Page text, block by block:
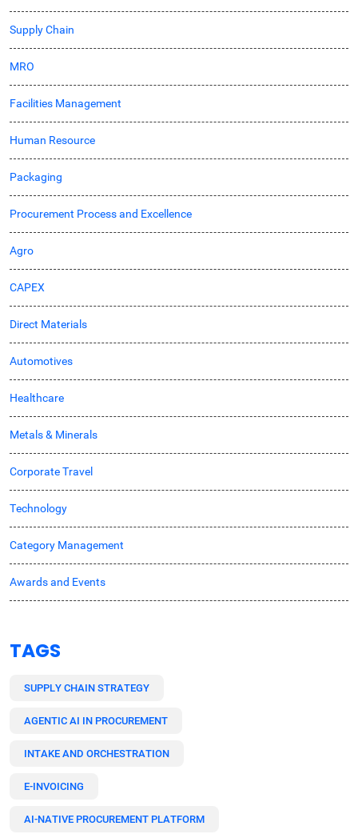
Supply Chain
MRO
Facilities Management
Human Resource
Packaging
Procurement Process and Excellence
Agro
CAPEX
Direct Materials
Automotives
Healthcare
Metals & Minerals
Corporate Travel
Technology
Category Management
Awards and Events
TAGS
SUPPLY CHAIN STRATEGY
AGENTIC AI IN PROCUREMENT
INTAKE AND ORCHESTRATION
E-INVOICING
AI-NATIVE PROCUREMENT PLATFORM